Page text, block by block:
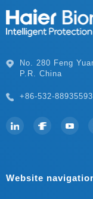
P.R. China
+86-532-88935593
Website